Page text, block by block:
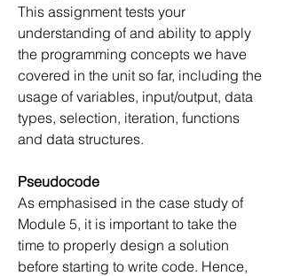
This assignment tests your
understanding of and ability to apply
the programming concepts we have
covered in the unit so far, including the
usage of variables, input/output, data
types, selection, iteration, functions
and data structures.
Pseudocode
As emphasised in the case study of
Module 5, it is important to take the
time to properly design a solution
before starting to write code. Hence,